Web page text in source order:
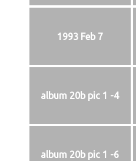
1993 Feb 7
album 20b pic 1 -4
album 20b pic 1 -6